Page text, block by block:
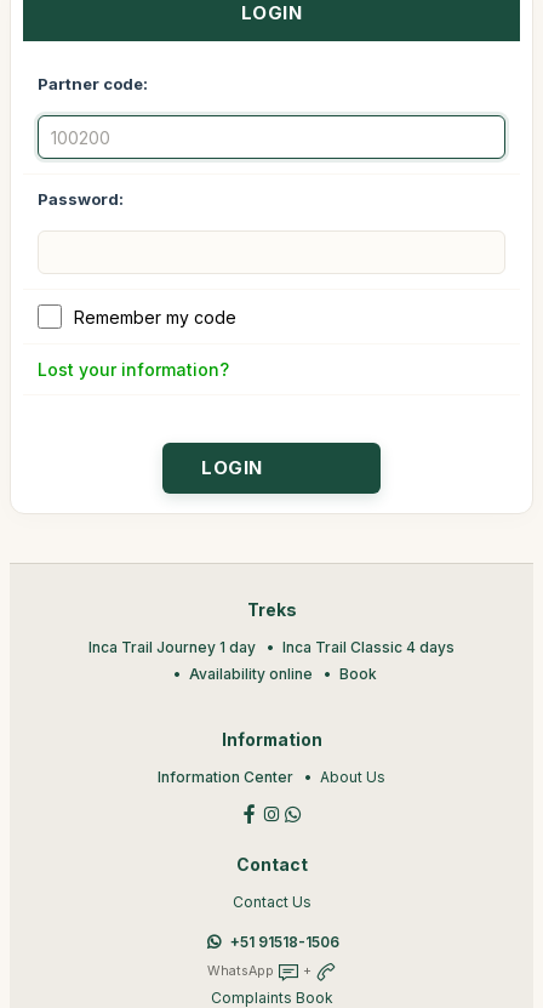
LOGIN
Partner code:
Password:
Remember my code
Lost your information?
Treks
Inca Trail Journey 1 day
Inca Trail Classic 4 days
Availability online
Book
Information
Information Center About Us
Contact
Contact Us
+51 91518-1506
WhatsApp +
Complaints Book